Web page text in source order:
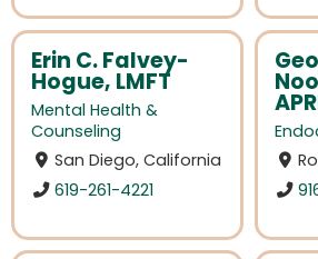
Erin C. Falvey-
Hogue, LMFT
Mental Health &
Counseling
San Diego, California
619-261-4221